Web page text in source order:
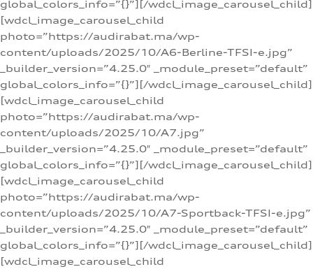
global_colors_info=”{}”][/wdcl_image_carousel_child]
[wdcl_image_carousel_child
photo=”https://audirabat.ma/wp-
content/uploads/2025/10/A6-Berline-TFSI-e.jpg”
_builder_version=”4.25.0″ _module_preset=”default”
global_colors_info=”{}”][/wdcl_image_carousel_child]
[wdcl_image_carousel_child
photo=”https://audirabat.ma/wp-
content/uploads/2025/10/A7.jpg”
_builder_version=”4.25.0″ _module_preset=”default”
global_colors_info=”{}”][/wdcl_image_carousel_child]
[wdcl_image_carousel_child
photo=”https://audirabat.ma/wp-
content/uploads/2025/10/A7-Sportback-TFSI-e.jpg”
_builder_version=”4.25.0″ _module_preset=”default”
global_colors_info=”{}”][/wdcl_image_carousel_child]
[wdcl_image_carousel_child